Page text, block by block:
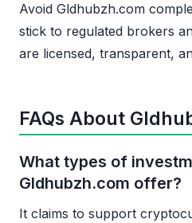
Avoid Gldhubzh.com
stick to regulated brokers
are licensed, transparent,
FAQs About
What types of
Gldhubzh.com offer?
It claims to support